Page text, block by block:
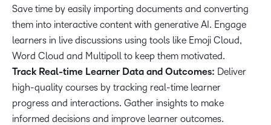
Save time by easily importing documents and converting
them into interactive content with generative AI. Engage
learners in live discussions using tools like Emoji Cloud,
Word Cloud and Multipoll to keep them motivated.
Track Real-time Learner Data and Outcomes: Deliver
high-quality courses by tracking real-time learner
progress and interactions. Gather insights to make
informed decisions and improve learner outcomes.